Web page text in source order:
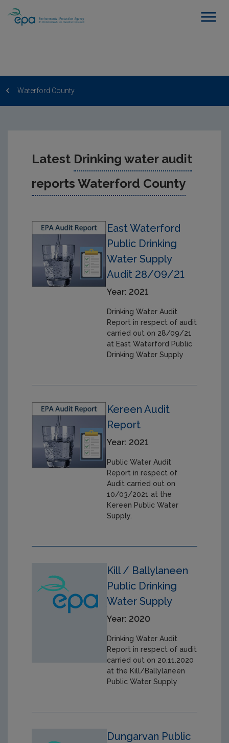
Waterford County
Latest Drinking water audit
reports Waterford County
East Waterford
Public Drinking
Water Supply
Audit 28/09/21
Year: 2021
Drinking Water Audit
Report in respect of audit
carried out on 28/09/21
at East Waterford Public
Drinking Water Supply
Kereen Audit
Report
Year: 2021
Public Water Audit
Report in respect of
Audit carried out on
10/03/2021 at the
Kereen Public Water
Supply.
Kill / Ballylaneen
Public Drinking
Water Supply
Year: 2020
Drinking Water Audit
Report in respect of audit
carried out on 20.11.2020
at the Kill/Ballylaneen
Public Water Supply
Dungarvan Public